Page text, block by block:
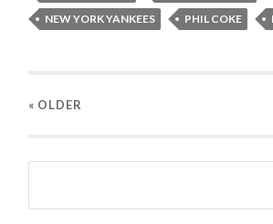
NEW YORK YANKEES
PHIL COKE
« OLDER
Search